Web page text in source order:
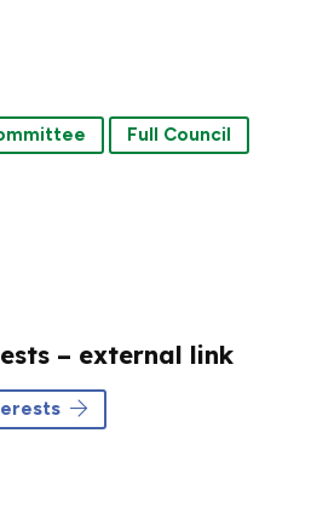
Full Council
– external link